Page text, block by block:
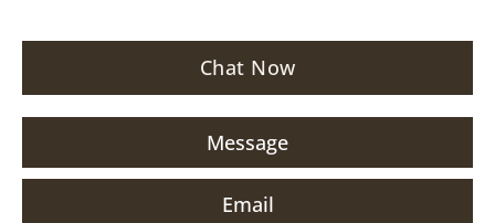
Chat Now
Message
Email